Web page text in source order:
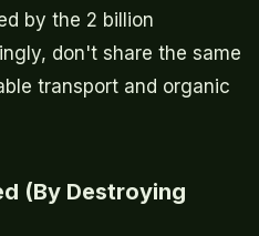
by the 2 billion
don't share the same
transport and organic
(By Destroying